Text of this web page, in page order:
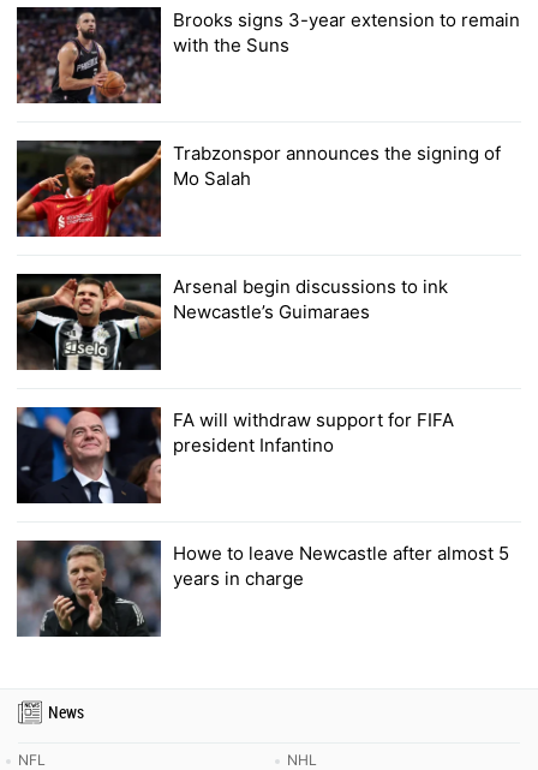
Brooks signs 3-year extension to remain
with the Suns
Trabzonspor announces the signing of
Mo Salah
Arsenal begin discussions to ink
Newcastle’s Guimaraes
FA will withdraw support for FIFA
president Infantino
Howe to leave Newcastle after almost 5
years in charge
News
NFL
NHL